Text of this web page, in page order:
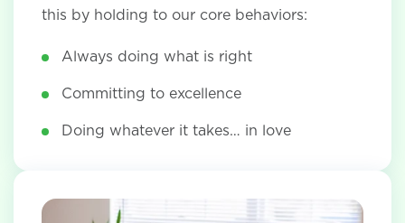
this by holding to our core behaviors:
Always doing what is right
Committing to excellence
Doing whatever it takes… in love